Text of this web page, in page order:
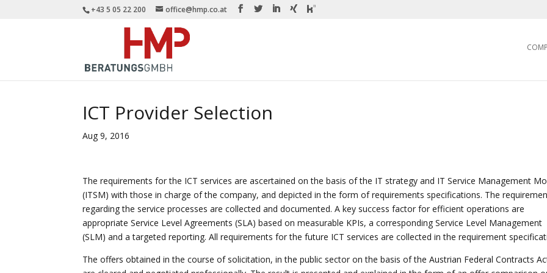
+43 5 05 22 200 office@hmp.co.at
ICT Provider Selection
Aug 9, 2016
The requirements for the ICT services are ascertained on the basis of the IT strategy and IT Service Management
(ITSM) with those in charge of the company, and depicted in the form of requirements specifications. The
regarding the service processes are collected and documented. A key success factor for efficient operations are
appropriate Service Level Agreements (SLA) based on measurable KPIs, a corresponding Service Level Management
(SLM) and a targeted reporting. All requirements for the future ICT services are collected in the requirement
The offers obtained in the course of solicitation, in the public sector on the basis of the Austrian Federal Contracts